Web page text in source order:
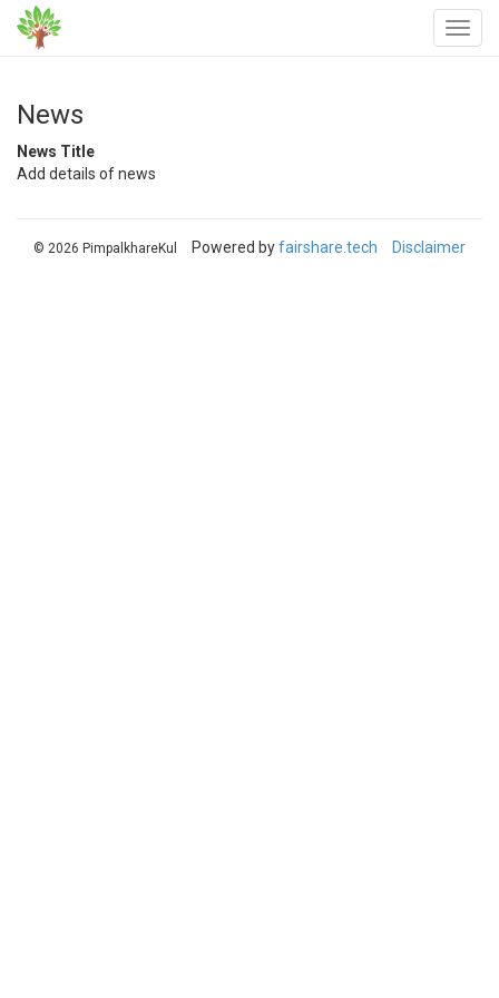
News
News Title
Add details of news
© 2026 PimpalkhareKul Disclaimer
Powered byfairshare.tech